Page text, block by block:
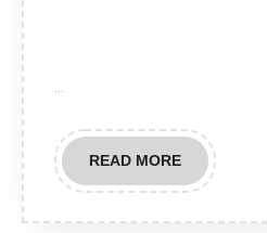
READ MOREREAD
MORE